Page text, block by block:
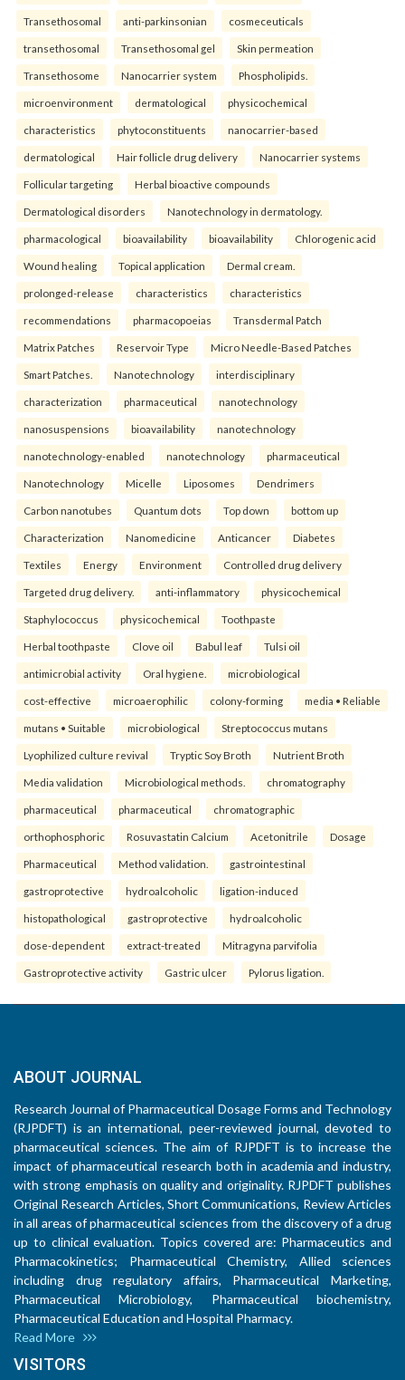
Transethosomal anti-parkinsonian cosmeceuticals
transethosomal Transethosomal gel Skin permeation
Transethosome Nanocarrier system Phospholipids.
microenvironment dermatological physicochemical
characteristics phytoconstituents nanocarrier-based
dermatological Hair follicle drug delivery Nanocarrier systems
Follicular targeting Herbal bioactive compounds
Dermatological disorders Nanotechnology in dermatology.
pharmacological bioavailability bioavailability Chlorogenic acid
Wound healing Topical application Dermal cream.
prolonged-release characteristics characteristics
recommendations pharmacopoeias Transdermal Patch
Matrix Patches Reservoir Type Micro Needle-Based Patches
Smart Patches. Nanotechnology interdisciplinary
characterization pharmaceutical nanotechnology
nanosuspensions bioavailability nanotechnology
nanotechnology-enabled nanotechnology pharmaceutical
Nanotechnology Micelle Liposomes Dendrimers
Carbon nanotubes Quantum dots Top down bottom up
Characterization Nanomedicine Anticancer Diabetes
Textiles Energy Environment Controlled drug delivery
Targeted drug delivery. anti-inflammatory physicochemical
Staphylococcus physicochemical Toothpaste
Herbal toothpaste Clove oil Babul leaf Tulsi oil
antimicrobial activity Oral hygiene. microbiological
cost-effective microaerophilic colony-forming media • Reliable
mutans • Suitable microbiological Streptococcus mutans
Lyophilized culture revival Tryptic Soy Broth Nutrient Broth
Media validation Microbiological methods. chromatography
pharmaceutical pharmaceutical chromatographic
orthophosphoric Rosuvastatin Calcium Acetonitrile Dosage
Pharmaceutical Method validation. gastrointestinal
gastroprotective hydroalcoholic ligation-induced
histopathological gastroprotective hydroalcoholic
dose-dependent extract-treated Mitragyna parvifolia
Gastroprotective activity Gastric ulcer Pylorus ligation.
ABOUT JOURNAL
Research Journal of Pharmaceutical Dosage Forms and Technology
(RJPDFT) is an international, peer-reviewed journal, devoted to
pharmaceutical sciences. The aim of RJPDFT is to increase the
impact of pharmaceutical research both in academia and industry,
with strong emphasis on quality and originality. RJPDFT publishes
Original Research Articles, Short Communications, Review Articles
in all areas of pharmaceutical sciences from the discovery of a drug
up to clinical evaluation. Topics covered are: Pharmaceutics and
Pharmacokinetics; Pharmaceutical Chemistry, Allied sciences
including drug regulatory affairs, Pharmaceutical Marketing,
Pharmaceutical Microbiology, Pharmaceutical biochemistry,
Pharmaceutical Education and Hospital Pharmacy.
Read More
VISITORS